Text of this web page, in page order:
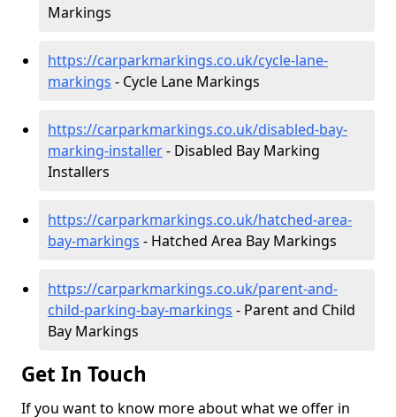
Markings
https://carparkmarkings.co.uk/cycle-lane-
markings - Cycle Lane Markings
https://carparkmarkings.co.uk/disabled-bay-
marking-installer- Disabled Bay Marking
Installers
https://carparkmarkings.co.uk/hatched-area-
bay-markings - Hatched Area Bay Markings
https://carparkmarkings.co.uk/parent-and-
child-parking-bay-markings - Parent and Child
Bay Markings
Get In Touch
If you want to know more about what we offer in